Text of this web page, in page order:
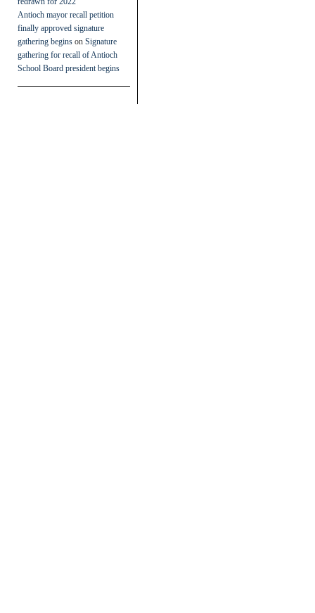
Antioch mayor recall petition
finally approved signature
gathering begins on Signature
gathering for recall of Antioch
School Board president begins